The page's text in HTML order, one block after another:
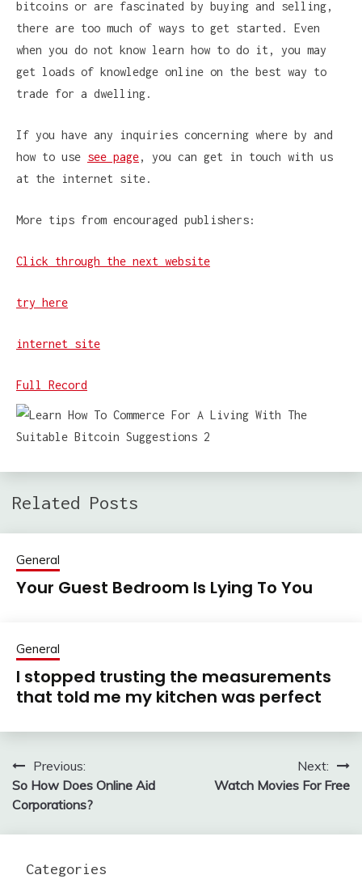
bitcoins or are fascinated by buying and selling,
there are too much of ways to get started. Even
when you do not know learn how to do it, you may
get loads of knowledge online on the best way to
trade for a dwelling.
If you have any inquiries concerning where by and
how to use see page, you can get in touch with us
at the internet site.
More tips from encouraged publishers:
Click through the next website
try here
internet site
Full Record
Related Posts
General
Your Guest Bedroom Is Lying To You
General
I stopped trusting the measurements
that told me my kitchen was perfect
Post
navigation
Previous:
So How Does Online Aid
Corporations?
Next:
Watch Movies For Free
Categories